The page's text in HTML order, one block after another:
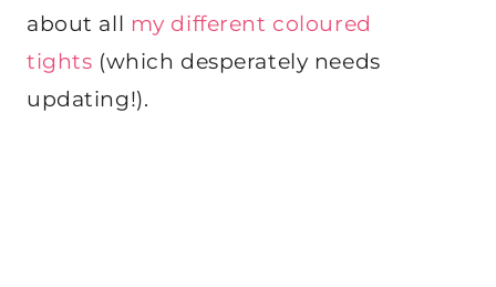
about all my different coloured
tights (which desperately needs
updating!).